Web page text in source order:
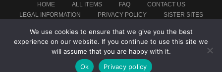
HOME ALL ITEMS FAQ
CONTACT US
LEGAL INFORMATION
PRIVACY POLICY SISTER SITES
Proudly powered by WordPress Theme: montblanc by Japan Soccer Jersey Store
We use cookies to ensure that we give you the best
experience on our website. If you continue to use this site we
will assume that you are happy with it.
Ok
Privacy policy